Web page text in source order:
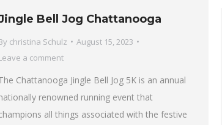
Bell Jog Chattanooga
christina Schulz
August 15, 2023
a comment
Chattanooga Jingle Bell Jog 5K is an annual
renowned running event that
all things associated with the festive